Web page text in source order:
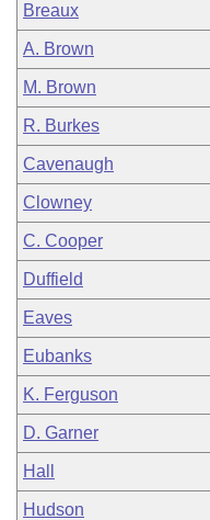
Breaux
A. Brown
M. Brown
R. Burkes
Cavenaugh
Clowney
C. Cooper
Duffield
Eaves
Eubanks
K. Ferguson
D. Garner
Hall
Hudson